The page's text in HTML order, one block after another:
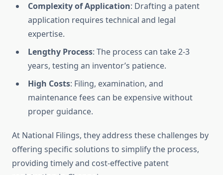
Complexity of Application: Drafting a patent
application requires technical and legal
expertise.
Lengthy Process: The process can take 2-3
years, testing an inventor’s patience.
High Costs: Filing, examination, and
maintenance fees can be expensive without
proper guidance.
At National Filings, they address these challenges by
offering specific solutions to simplify the process,
providing timely and cost-effective patent